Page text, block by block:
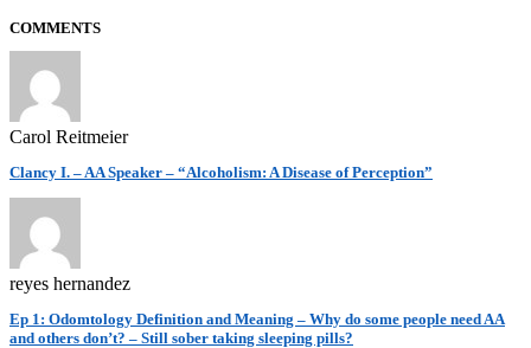
COMMENTS
Carol Reitmeier
Clancy I. – AA Speaker – “Alcoholism: A Disease of Perception”
reyes hernandez
Ep 1: Odomtology Definition and Meaning – Why do some people need AA
and others don’t? – Still sober taking sleeping pills?